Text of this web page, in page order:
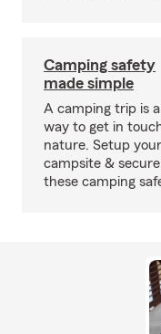
Camping safety
made simple
A camping trip is
way to get in
nature. Setup your
campsite &
these camping